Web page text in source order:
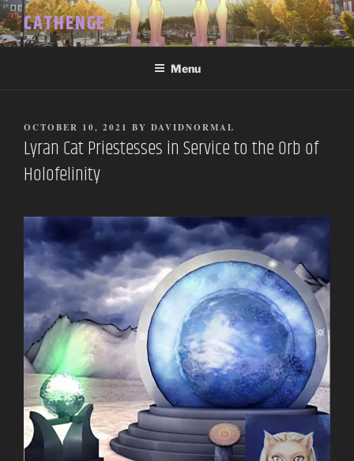
Skip
to
content
CATHENGE
Menu
POSTED
ON
OCTOBER 10, 2021 BY DAVIDNORMAL
Lyran Cat Priestesses in Service to the Orb of
Holofelinity